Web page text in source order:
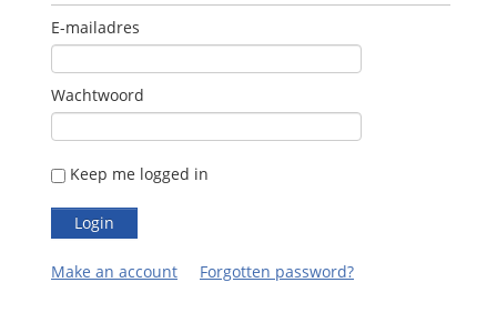
E-mailadres
Wachtwoord
Keep me logged in
Make an account Forgotten password?